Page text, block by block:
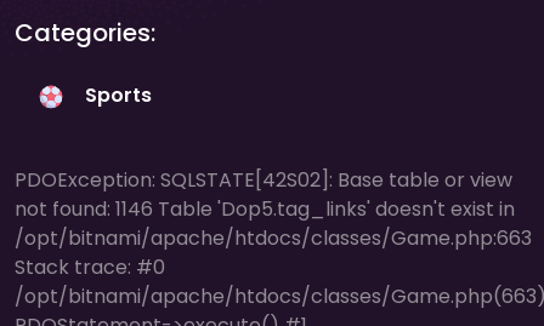
Categories:
Sports
PDOException: SQLSTATE[42S02]: Base table or view
not found: 1146 Table 'Dop5.tag_links' doesn't exist in
/opt/bitnami/apache/htdocs/classes/Game.php:663
Stack trace: #0
/opt/bitnami/apache/htdocs/classes/